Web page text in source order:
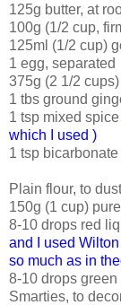
125g butter, at
100g (1/2 cup,
125ml (1/2 cup)
1 egg, separated
375g (2 1/2
1 tbs ground
1 tsp mixed spice
which I used )
1 tsp
Plain flour, to dust
150g (1 cup)
8-10 drops red
and I used
so much as in
8-10 drops
Smarties, to